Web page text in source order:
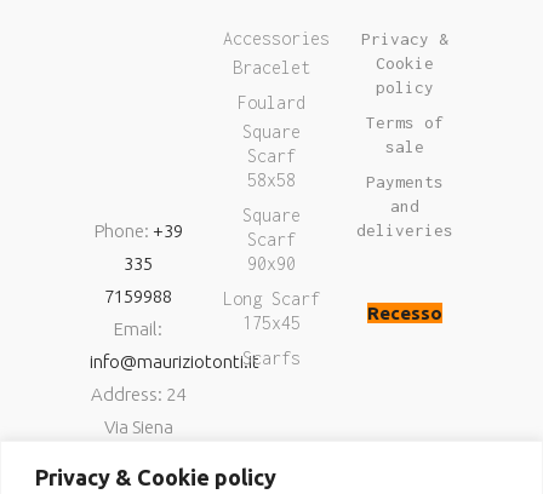
Privacy & Cookie policy
Phone: +39
335
7159988
Email:
info@mauriziotonti.it
Address: 24
Via Siena
Accessories
Bracelet
Foulard
Square
Scarf
58x58
Square
Scarf
90x90
Long Scarf
175x45
Scarfs
Privacy &
Cookie
policy
Terms of
sale
Payments
and
deliveries
Recesso